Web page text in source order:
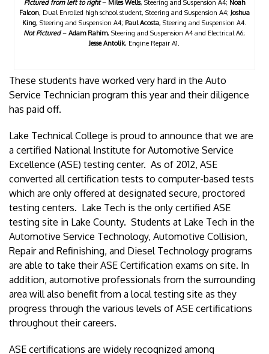
Pictured from left to right– Miles Wells, Steering and Suspension A4; Noah
Falcon, Dual Enrolled high school student, Steering and Suspension A4;Joshua
King, Steering and Suspension A4; Paul Acosta, Steering and Suspension A4.
Not Pictured–Adam Rahim, Steering and Suspension A4 and Electrical A6;
Jesse Antolik, Engine Repair A1.
These students have worked very hard in the Auto
Service Technician program this year and their diligence
has paid off.
Lake Technical College is proud to announce that we are
a certified National Institute for Automotive Service
Excellence (ASE) testing center. As of 2012, ASE
converted all certification tests to computer-based tests
which are only offered at designated secure, proctored
testing centers. Lake Tech is the only certified ASE
testing site in Lake County. Students at Lake Tech in the
Automotive Service Technology, Automotive Collision,
Repair and Refinishing, and Diesel Technology programs
are able to take their ASE Certification exams on site. In
addition, automotive professionals from the surrounding
area will also benefit from a local testing site as they
progress through the various levels of ASE certifications
throughout their careers.
ASE certifications are widely recognized among